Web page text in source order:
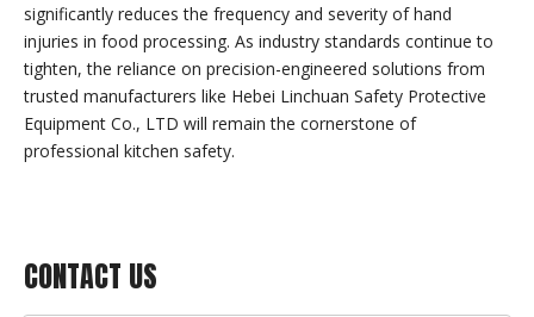
significantly reduces the frequency and severity of hand
injuries in food processing. As industry standards continue to
tighten, the reliance on precision-engineered solutions from
trusted manufacturers like Hebei Linchuan Safety Protective
Equipment Co., LTD will remain the cornerstone of
professional kitchen safety.
CONTACT US